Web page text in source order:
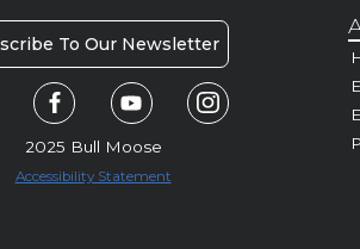
To Our Newsletter
2025 Bull Moose
Accessibility Statement